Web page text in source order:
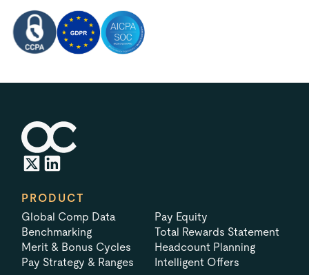
PRODUCT
Global Comp Data
Benchmarking
Merit & Bonus Cycles
Pay Strategy & Ranges
Pay Equity
Total Rewards Statement
Headcount Planning
Intelligent Offers